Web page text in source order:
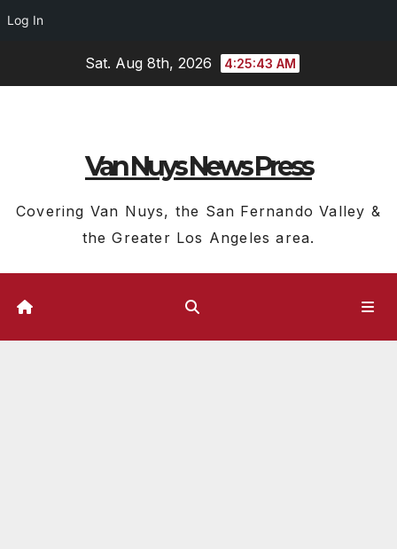
Log In
Sat. Aug 8th, 2026 4:25:44 AM
Van Nuys News Press
Covering Van Nuys, the San Fernando Valley &
the Greater Los Angeles area.